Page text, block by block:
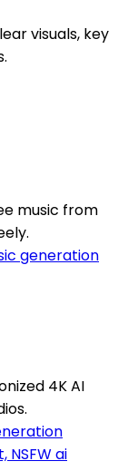
visuals, key
music from
generation
4K AI